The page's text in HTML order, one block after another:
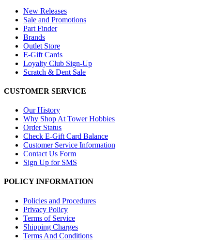
New Releases
Sale and Promotions
Part Finder
Brands
Outlet Store
E-Gift Cards
Loyalty Club Sign-Up
Scratch & Dent Sale
CUSTOMER SERVICE
Our History
Why Shop At Tower Hobbies
Order Status
Check E-Gift Card Balance
Customer Service Information
Contact Us Form
Sign Up for SMS
POLICY INFORMATION
Policies and Procedures
Privacy Policy
Terms of Service
Shipping Charges
Terms And Conditions